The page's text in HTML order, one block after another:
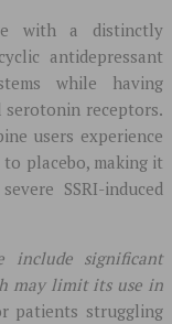
with a distinctly
antidepressant
while having
receptors.
users experience
placebo, making it
SSRI-induced
include significant
may limit its use in
patients struggling